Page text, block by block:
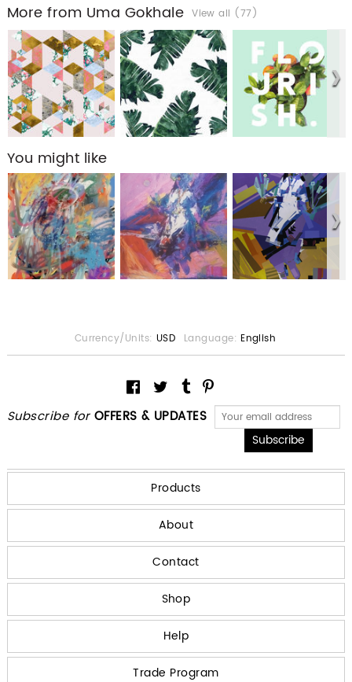
More from Uma Gokhale View all (77)
You might like
Subscribe for OFFERS & UPDATES
Currency/Units: USD Language: English
Products
About
Contact
Shop
Help
Trade Program